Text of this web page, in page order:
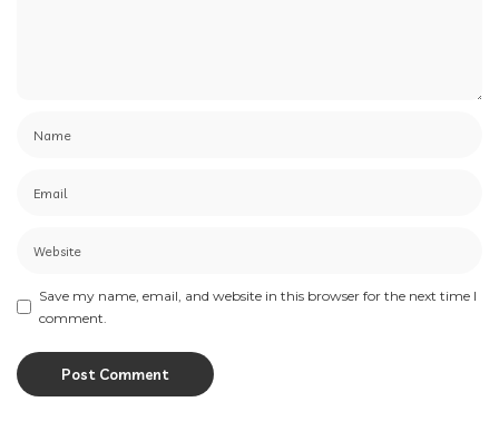
Save my name, email, and website in this browser for the next time I
comment.